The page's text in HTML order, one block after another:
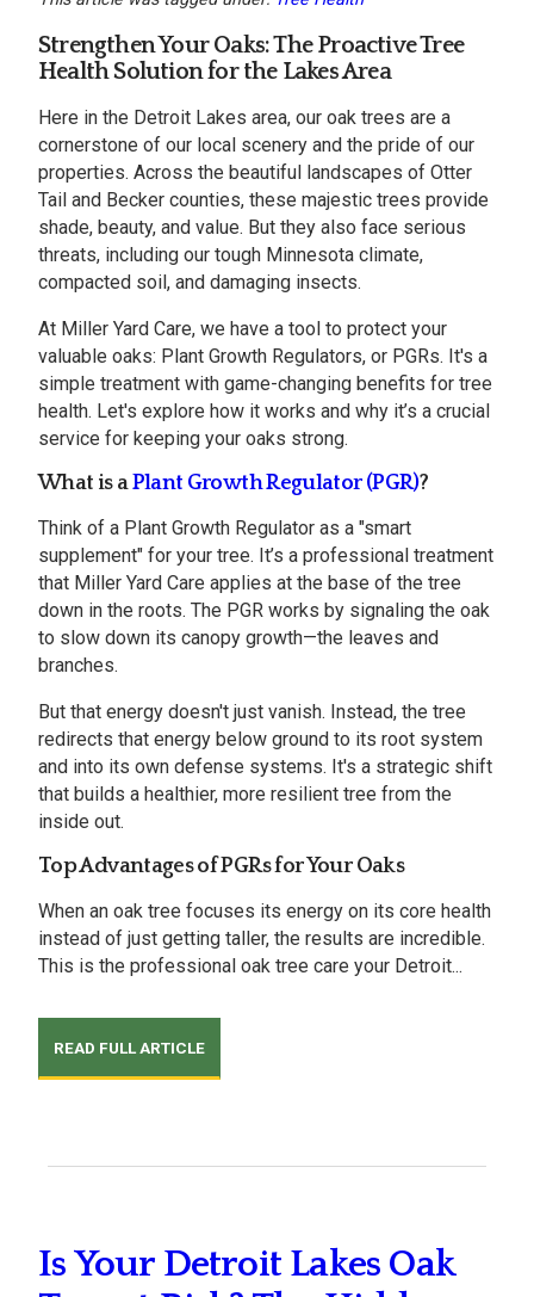
Strengthen Your Oaks: The Proactive Tree
Health Solution for the Lakes Area
Here in the Detroit Lakes area, our oak trees are a
cornerstone of our local scenery and the pride of our
properties. Across the beautiful landscapes of Otter
Tail and Becker counties, these majestic trees provide
shade, beauty, and value. But they also face serious
threats, including our tough Minnesota climate,
compacted soil, and damaging insects.
At Miller Yard Care, we have a tool to protect your
valuable oaks: Plant Growth Regulators, or PGRs. It's a
simple treatment with game-changing benefits for tree
health. Let's explore how it works and why it’s a crucial
service for keeping your oaks strong.
What is aPlant Growth Regulator (PGR)?
Think of a Plant Growth Regulator as a "smart
supplement" for your tree. It’s a professional treatment
that Miller Yard Care applies at the base of the tree
down in the roots. The PGR works by signaling the oak
to slow down its canopy growth—the leaves and
branches.
But that energy doesn't just vanish. Instead, the tree
redirects that energy below ground to its root system
and into its own defense systems. It's a strategic shift
that builds a healthier, more resilient tree from the
inside out.
Top Advantages of PGRs for Your Oaks
When an oak tree focuses its energy on its core health
instead of just getting taller, the results are incredible.
This is the professional oak tree care your Detroit...
READ FULL ARTICLE
Is Your Detroit Lakes Oak